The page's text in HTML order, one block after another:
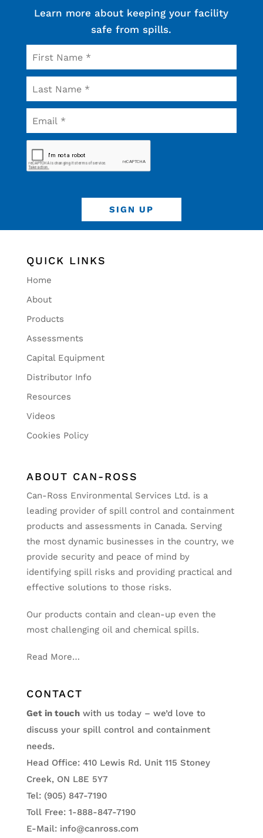
Learn more about keeping your facility
safe from spills.
QUICK LINKS
Home
About
Products
Assessments
Capital Equipment
Distributor Info
Resources
Videos
Cookies Policy
ABOUT CAN-ROSS
Can-Ross Environmental Services Ltd. is a
leading provider of spill control and containment
products and assessments in Canada. Serving
the most dynamic businesses in the country, we
provide security and peace of mind by
identifying spill risks and providing practical and
effective solutions to those risks.
Our products contain and clean-up even the
most challenging oil and chemical spills.
Read More…
CONTACT
Get in touchwith us today – we’d love to
discuss your spill control and containment
needs.
Head Office: 410 Lewis Rd. Unit 115 Stoney
Creek, ON L8E 5Y7
Tel: (905) 847-7190
Toll Free: 1-888-847-7190
E-Mail: info@canross.com